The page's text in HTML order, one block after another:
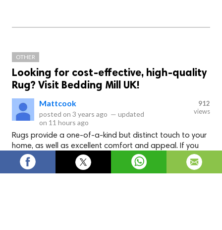
OTHER
Looking for cost-effective, high-quality
Rug? Visit Bedding Mill UK!
Mattcook
posted on 3 years ago — updated
on 11 hours ago
912
views
Rugs provide a one-of-a-kind but distinct touch to your
home, as well as excellent comfort and appeal. If you
want to create a modern vibe, rugs are an ideal choice.
If you want to revamp your home by laying stylishRug, check